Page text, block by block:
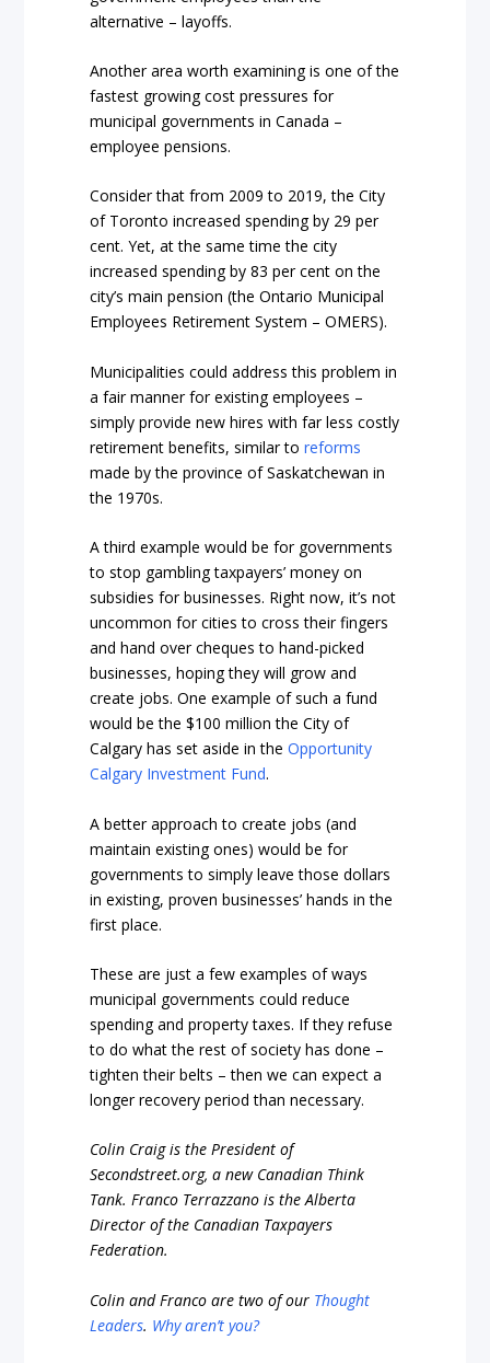
alternative – layoffs.
Another area worth examining is one of the
fastest growing cost pressures for
municipal governments in Canada –
employee pensions.
Consider that from 2009 to 2019, the City
of Toronto increased spending by 29 per
cent. Yet, at the same time the city
increased spending by 83 per cent on the
city’s main pension (the Ontario Municipal
Employees Retirement System – OMERS).
Municipalities could address this problem in
a fair manner for existing employees –
simply provide new hires with far less costly
retirement benefits, similar toreforms
made by the province of Saskatchewan in
the 1970s.
A third example would be for governments
to stop gambling taxpayers’ money on
subsidies for businesses. Right now, it’s not
uncommon for cities to cross their fingers
and hand over cheques to hand-picked
businesses, hoping they will grow and
create jobs. One example of such a fund
would be the $100 million the City of
Calgary has set aside in theOpportunity
Calgary Investment Fund.
A better approach to create jobs (and
maintain existing ones) would be for
governments to simply leave those dollars
in existing, proven businesses’ hands in the
first place.
These are just a few examples of ways
municipal governments could reduce
spending and property taxes. If they refuse
to do what the rest of society has done –
tighten their belts – then we can expect a
longer recovery period than necessary.
Colin Craig is the President of
Secondstreet.org, a new Canadian Think
Tank. Franco Terrazzano is the Alberta
Director of the Canadian Taxpayers
Federation.
Colin and Franco are two of our Thought
Leaders. Why aren’t you?